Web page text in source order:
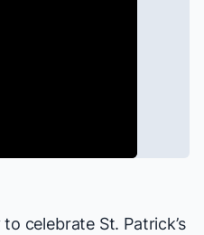
celebrate St. Patrick’s